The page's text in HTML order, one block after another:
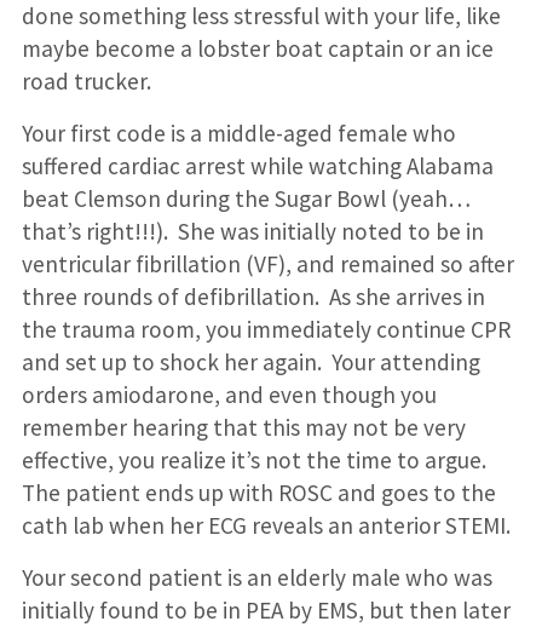
done something less stressful with your life, like
maybe become a lobster boat captain or an ice
road trucker.
Your first code is a middle-aged female who
suffered cardiac arrest while watching Alabama
beat Clemson during the Sugar Bowl (yeah…
that’s right!!!). She was initially noted to be in
ventricular fibrillation (VF), and remained so after
three rounds of defibrillation. As she arrives in
the trauma room, you immediately continue CPR
and set up to shock her again. Your attending
orders amiodarone, and even though you
remember hearing that this may not be very
effective, you realize it’s not the time to argue.
The patient ends up with ROSC and goes to the
cath lab when her ECG reveals an anterior STEMI.
Your second patient is an elderly male who was
initially found to be in PEA by EMS, but then later